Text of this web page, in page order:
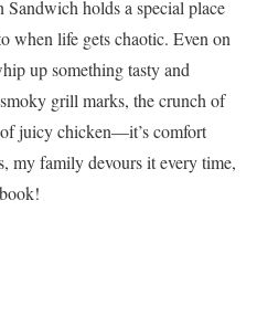
holds a special place
when life gets chaotic. Even on
up something tasty and
grill marks, the crunch of
juicy chicken—it’s comfort
my family devours it every time,